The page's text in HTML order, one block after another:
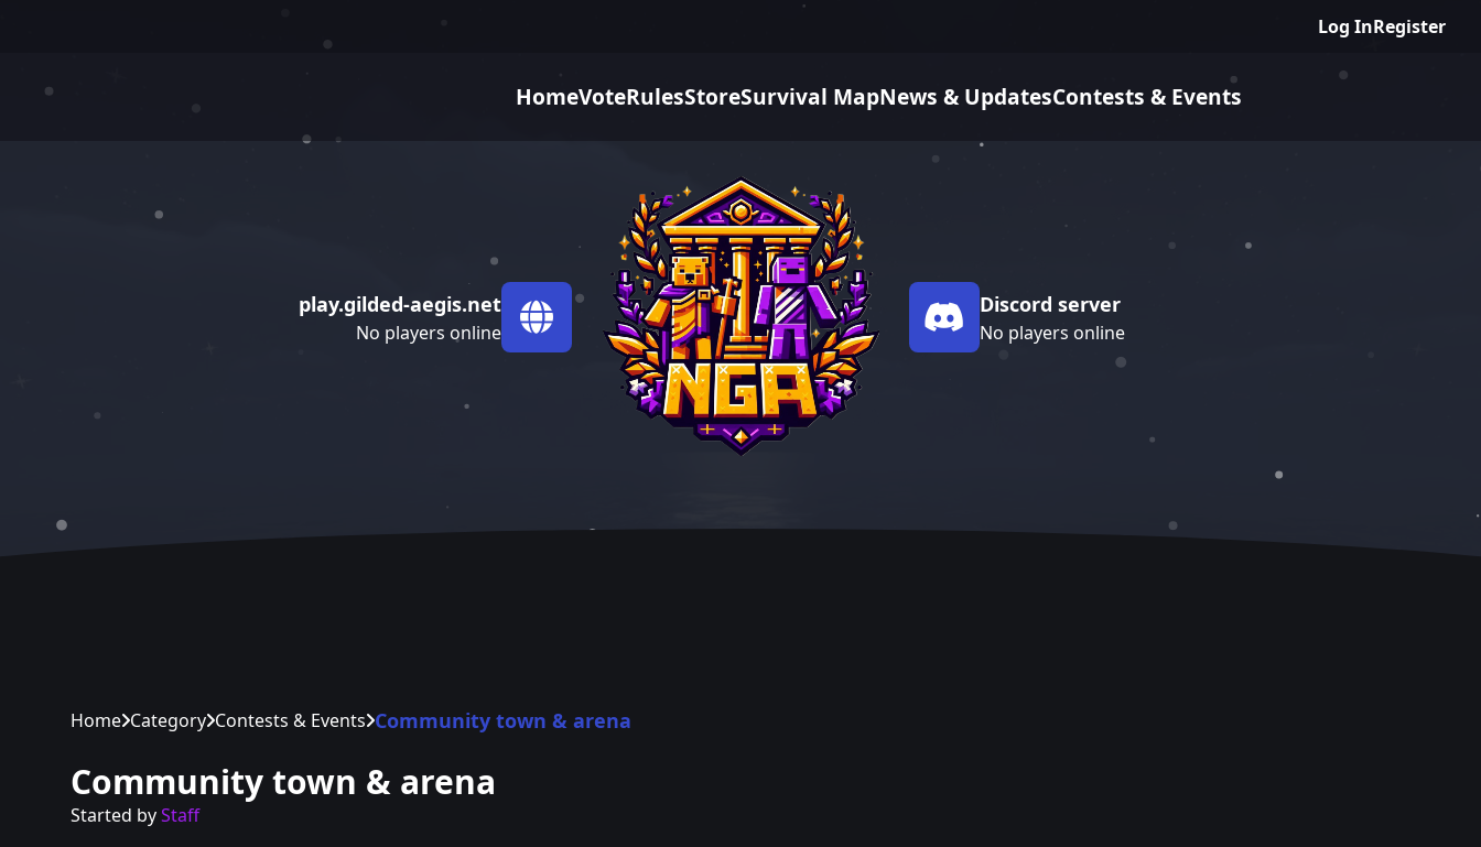
Log InRegister
HomeVoteRulesStoreSurvival MapNews & UpdatesContests & Events
play.gilded-aegis.net
No players online
Discord server
No players online
Home Category Contests & Events Community town & arena
Community town & arena
Started byStaff